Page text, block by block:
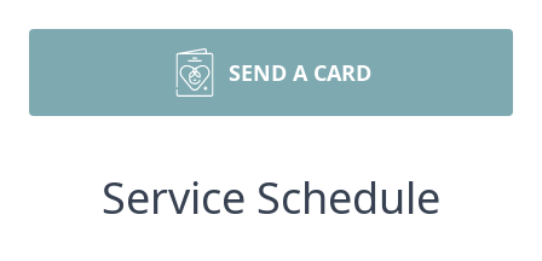
SEND A CARD
Service Schedule